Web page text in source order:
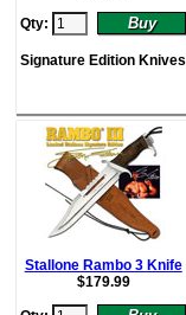
Qty:
Signature Edition Knives
Stallone Rambo 3 Knife
$179.99